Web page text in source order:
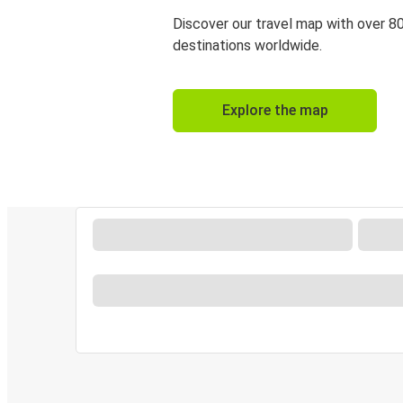
Discover our travel map with over
destinations worldwide.
Explore the map